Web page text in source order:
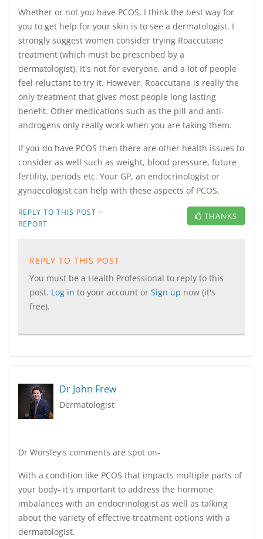
Whether or not you have PCOS, I think the best way for
you to get help for your skin is to see a dermatologist. I
strongly suggest women consider trying Roaccutane
treatment (which must be prescribed by a
dermatologist). It's not for everyone, and a lot of people
feel reluctant to try it. However, Roaccutane is really the
only treatment that gives most people long lasting
benefit. Other medications such as the pill and anti-
androgens only really work when you are taking them.
If you do have PCOS then there are other health issues to
consider as well such as weight, blood pressure, future
fertility, periods etc. Your GP, an endocrinologist or
gynaecologist can help with these aspects of PCOS.
REPLY TO THIS POST ·
REPORT
THANKS
REPLY TO THIS POST
You must be a Health Professional to reply to this
post. Log in to your account or Sign up now (it's
free).
Dr John Frew
Dermatologist
Dr Worsley's comments are spot on-
With a condition like PCOS that impacts multiple parts of
your body- it's important to address the hormone
imbalances with an endocrinologist as well as talking
about the variety of effective treatment options with a
dermatologist.